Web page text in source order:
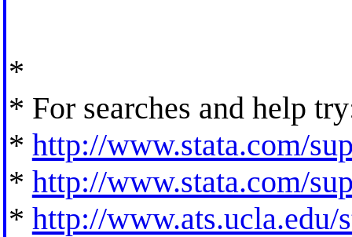
*
* For searches and help
* http://www.stata.com/
* http://www.stata.com/
* http://www.ats.ucla.edu/